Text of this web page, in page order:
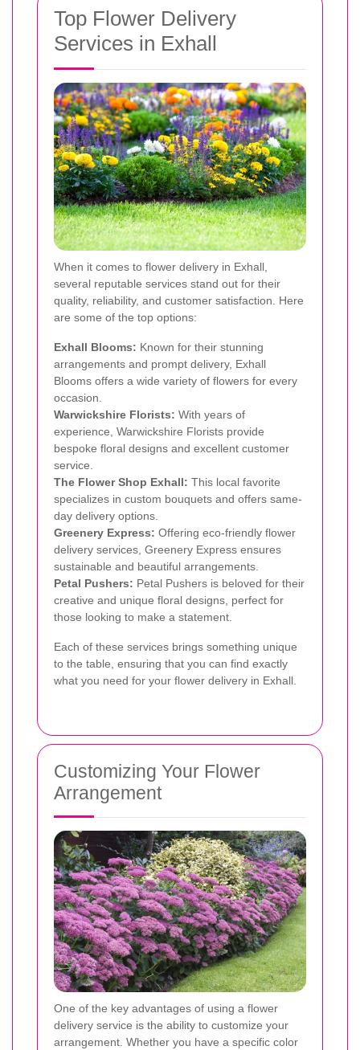
Top Flower Delivery
Services in Exhall
When it comes to flower delivery in Exhall,
several reputable services stand out for their
quality, reliability, and customer satisfaction. Here
are some of the top options:
Exhall Blooms: Known for their stunning
arrangements and prompt delivery, Exhall
Blooms offers a wide variety of flowers for every
occasion.
Warwickshire Florists: With years of
experience, Warwickshire Florists provide
bespoke floral designs and excellent customer
service.
The Flower Shop Exhall: This local favorite
specializes in custom bouquets and offers same-
day delivery options.
Greenery Express: Offering eco-friendly flower
delivery services, Greenery Express ensures
sustainable and beautiful arrangements.
Petal Pushers: Petal Pushers is beloved for their
creative and unique floral designs, perfect for
those looking to make a statement.
Each of these services brings something unique
to the table, ensuring that you can find exactly
what you need for your flower delivery in Exhall.
Customizing Your Flower
Arrangement
One of the key advantages of using a flower
delivery service is the ability to customize your
arrangement. Whether you have a specific color